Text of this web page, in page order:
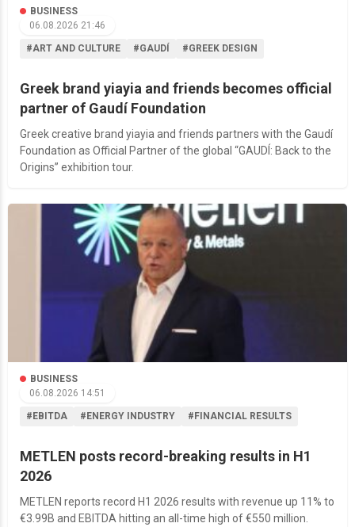
BUSINESS
06.08.2026 21:46
#ART AND CULTURE #GAUDÍ #GREEK DESIGN
Greek brand yiayia and friends becomes official
partner of Gaudí Foundation
Greek creative brand yiayia and friends partners with the Gaudí
Foundation as Official Partner of the global “GAUDÍ: Back to the
Origins” exhibition tour.
BUSINESS
06.08.2026 14:51
#EBITDA #ENERGY INDUSTRY #FINANCIAL RESULTS
METLEN posts record-breaking results in H1
2026
METLEN reports record H1 2026 results with revenue up 11% to
€3.99B and EBITDA hitting an all-time high of €550 million.